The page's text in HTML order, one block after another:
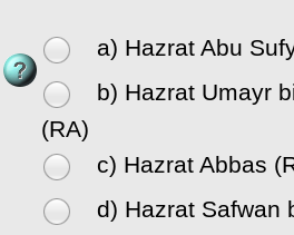
a) Hazrat Abu
b) Hazrat Umayr
(RA)
c) Hazrat Abbas
d) Hazrat Safwan